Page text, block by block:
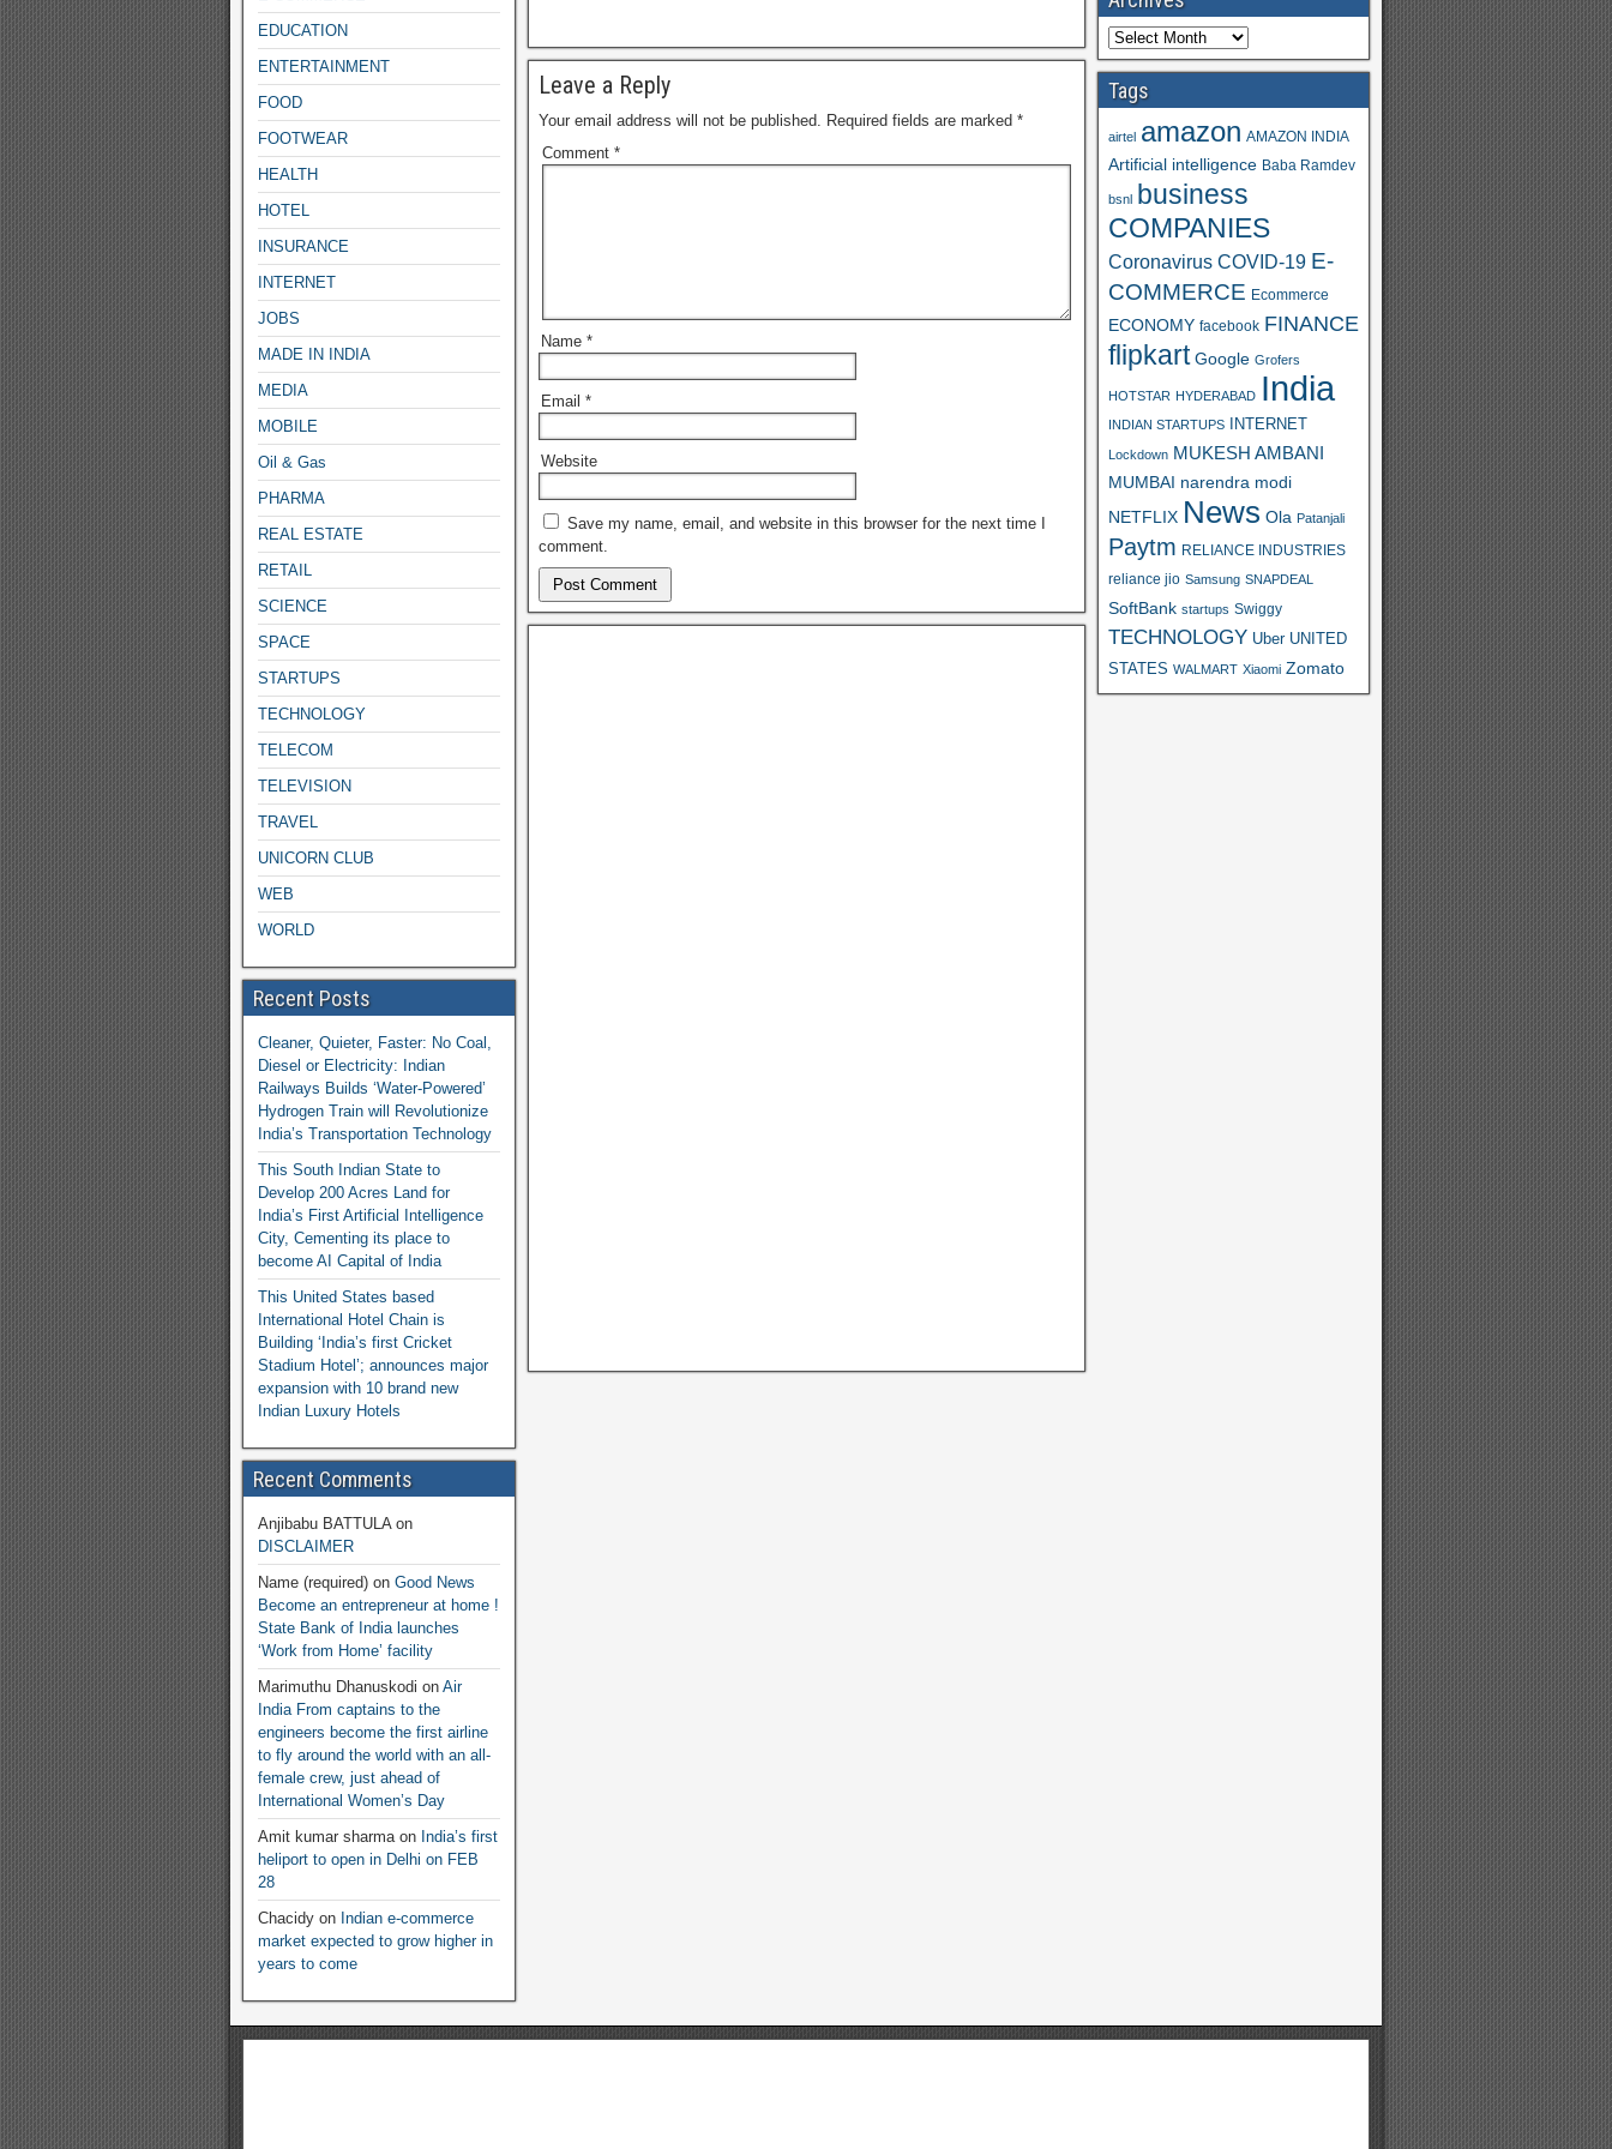
Leave a Reply
Your email address will not be published. Required fields are marked *
Comment *
Name *
Email *
Website
Save my name, email, and website in this browser for the next time I
comment.
EDUCATION
ENTERTAINMENT
FOOD
FOOTWEAR
HEALTH
HOTEL
INSURANCE
INTERNET
JOBS
MADE IN INDIA
MEDIA
MOBILE
Oil & Gas
PHARMA
REAL ESTATE
RETAIL
SCIENCE
SPACE
STARTUPS
TECHNOLOGY
TELECOM
TELEVISION
TRAVEL
UNICORN CLUB
WEB
WORLD
Recent Posts
Cleaner, Quieter, Faster: No Coal,
Diesel or Electricity: Indian
Railways Builds ‘Water-Powered’
Hydrogen Train will Revolutionize
India’s Transportation Technology
This South Indian State to
Develop 200 Acres Land for
India’s First Artificial Intelligence
City, Cementing its place to
become AI Capital of India
This United States based
International Hotel Chain is
Building ‘India’s first Cricket
Stadium Hotel’; announces major
expansion with 10 brand new
Indian Luxury Hotels
Recent Comments
Anjibabu BATTULAon
DISCLAIMER
Name (required) on Good News
Become an entrepreneur at home !
State Bank of India launches
‘Work from Home’ facility
Marimuthu Dhanuskodi on Air
India From captains to the
engineers become the first airline
to fly around the world with an all-
female crew, just ahead of
International Women’s Day
Amit kumar sharmaon India’s first
heliport to open in Delhi on FEB
28
Chacidy on Indian e-commerce
market expected to grow higher in
years to come
Tags
airtel amazon AMAZON INDIA
Artificial intelligence Baba Ramdev
bsnl business
COMPANIES
Coronavirus COVID-19 E-
COMMERCE Ecommerce
ECONOMY facebook FINANCE
flipkart Google Grofers
HOTSTAR HYDERABAD India
INDIAN STARTUPS INTERNET
Lockdown MUKESH AMBANI
MUMBAI narendra modi
NETFLIX News Ola Patanjali
Paytm RELIANCE INDUSTRIES
reliance jio Samsung SNAPDEAL
SoftBank startups Swiggy
TECHNOLOGY Uber UNITED
STATES WALMART Xiaomi Zomato